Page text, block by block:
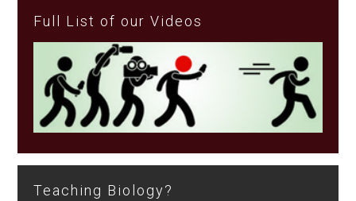
Full List of our Videos
Teaching Biology?